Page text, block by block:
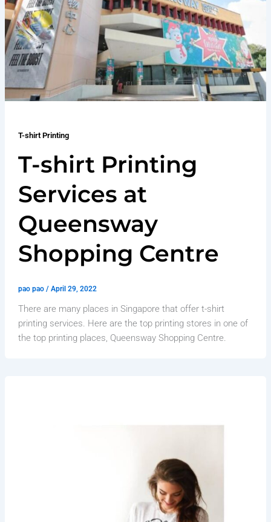
T-shirt Printing
T-shirt Printing
Services at
Queensway
Shopping Centre
pao pao / April 29, 2022
There are many places in Singapore that offer t-shirt
printing services. Here are the top printing stores in one of
the top printing places, Queensway Shopping Centre.